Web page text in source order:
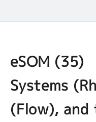
eSOM (35)
Systems
(Flow),